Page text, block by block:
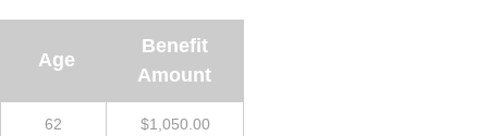
Age
Benefit
Amount
62
$1,050.00